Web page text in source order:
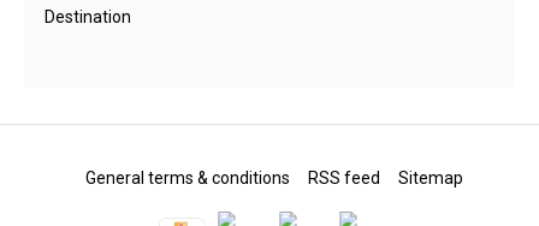
Destination
General terms & conditions RSS feed Sitemap